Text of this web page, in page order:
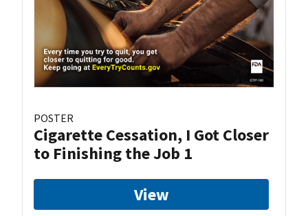
POSTER
Cigarette Cessation, I Got Closer
to Finishing the Job 1
View